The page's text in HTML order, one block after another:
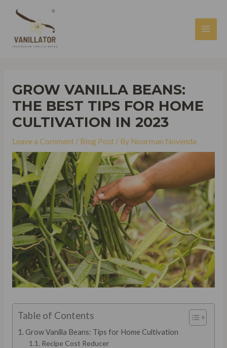
GROW VANILLA BEANS:
THE BEST TIPS FOR HOME
CULTIVATION IN 2023
Leave a Comment / Blog Post / By Noorman Novenda
Table of Contents
Grow Vanilla Beans: Tips for Home Cultivation
Recipe Cost Reducer